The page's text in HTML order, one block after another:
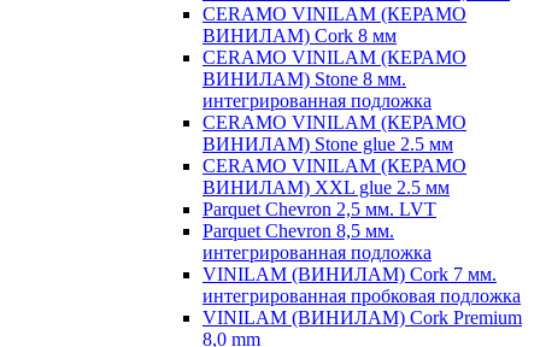
CERAMO VINILAM (КЕРАМО
ВИНИЛАМ) Cork 8 мм
CERAMO VINILAM (КЕРАМО
ВИНИЛАМ) Stone 8 мм.
интегрированная подложка
CERAMO VINILAM (КЕРАМО
ВИНИЛАМ) Stone glue 2.5 мм
CERAMO VINILAM (КЕРАМО
ВИНИЛАМ) XXL glue 2.5 мм
Parquet Chevron 2,5 мм. LVT
Parquet Chevron 8,5 мм.
интегрированная подложка
VINILAM (ВИНИЛАМ) Cork 7 мм.
интегрированная пробковая подложка
VINILAM (ВИНИЛАМ) Cork Premium
8,0 mm